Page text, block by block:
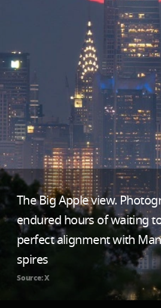
The Big Apple view.
endured hours of waiting
perfect alignment with
spires
Source: X